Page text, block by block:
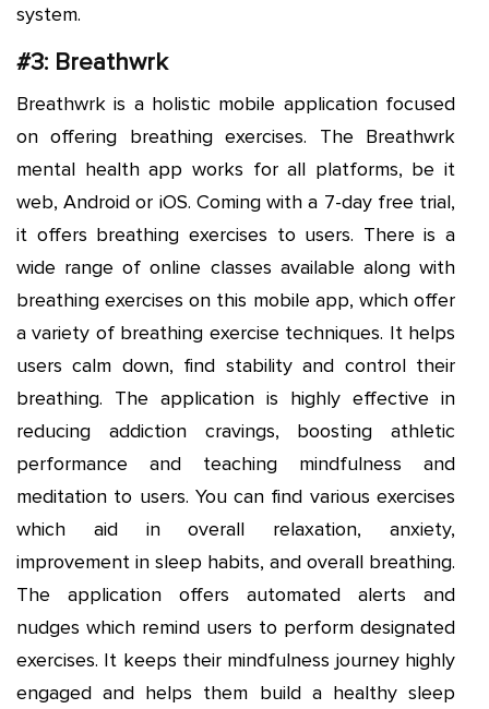
system.
#3: Breathwrk
Breathwrk is a holistic mobile application focused
on offering breathing exercises. The Breathwrk
mental health app works for all platforms, be it
web, Android or iOS. Coming with a 7-day free trial,
it offers breathing exercises to users. There is a
wide range of online classes available along with
breathing exercises on this mobile app, which offer
a variety of breathing exercise techniques. It helps
users calm down, find stability and control their
breathing. The application is highly effective in
reducing addiction cravings, boosting athletic
performance and teaching mindfulness and
meditation to users. You can find various exercises
which aid in overall relaxation, anxiety,
improvement in sleep habits, and overall breathing.
The application offers automated alerts and
nudges which remind users to perform designated
exercises. It keeps their mindfulness journey highly
engaged and helps them build a healthy sleep